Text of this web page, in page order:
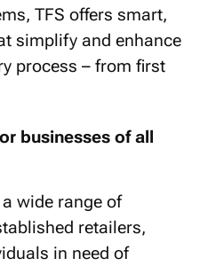
TFS offers smart,
simplify and enhance
process – from first
businesses of all
wide range of
retailers,
in need of